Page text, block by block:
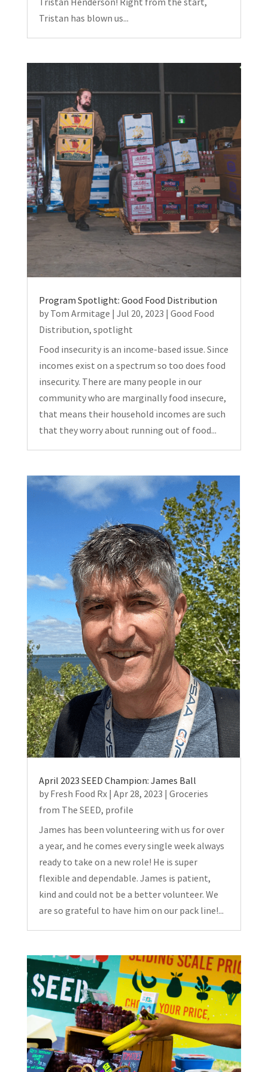
Tristan has blown us...
Program Spotlight: Good Food Distribution
by Tom Armitage | Jul 20, 2023 | Good Food
Distribution, spotlight
Food insecurity is an income-based issue. Since
incomes exist on a spectrum so too does food
insecurity. There are many people in our
community who are marginally food insecure,
that means their household incomes are such
that they worry about running out of food...
April 2023 SEED Champion: James Ball
by Fresh Food Rx| Apr 28, 2023 | Groceries
from The SEED, profile
James has been volunteering with us for over
a year, and he comes every single week always
ready to take on a new role! He is super
flexible and dependable. James is patient,
kind and could not be a better volunteer. We
are so grateful to have him on our pack line!...